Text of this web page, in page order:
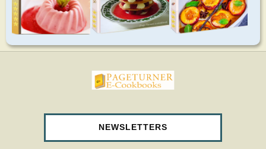
pageturnercookbooks.com
NEWSLETTERS